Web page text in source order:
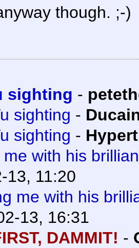
though. ;-)
sighting -
sighting -
sighting -
me with his
13, 11:20
me with his
13, 16:31
DAMMIT! -